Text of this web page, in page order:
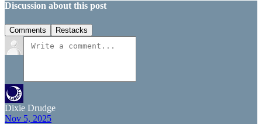
Discussion about this post
Comments Restacks
Dixie Drudge
Nov 5, 2025